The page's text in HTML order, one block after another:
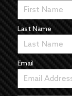
Last Name
Email